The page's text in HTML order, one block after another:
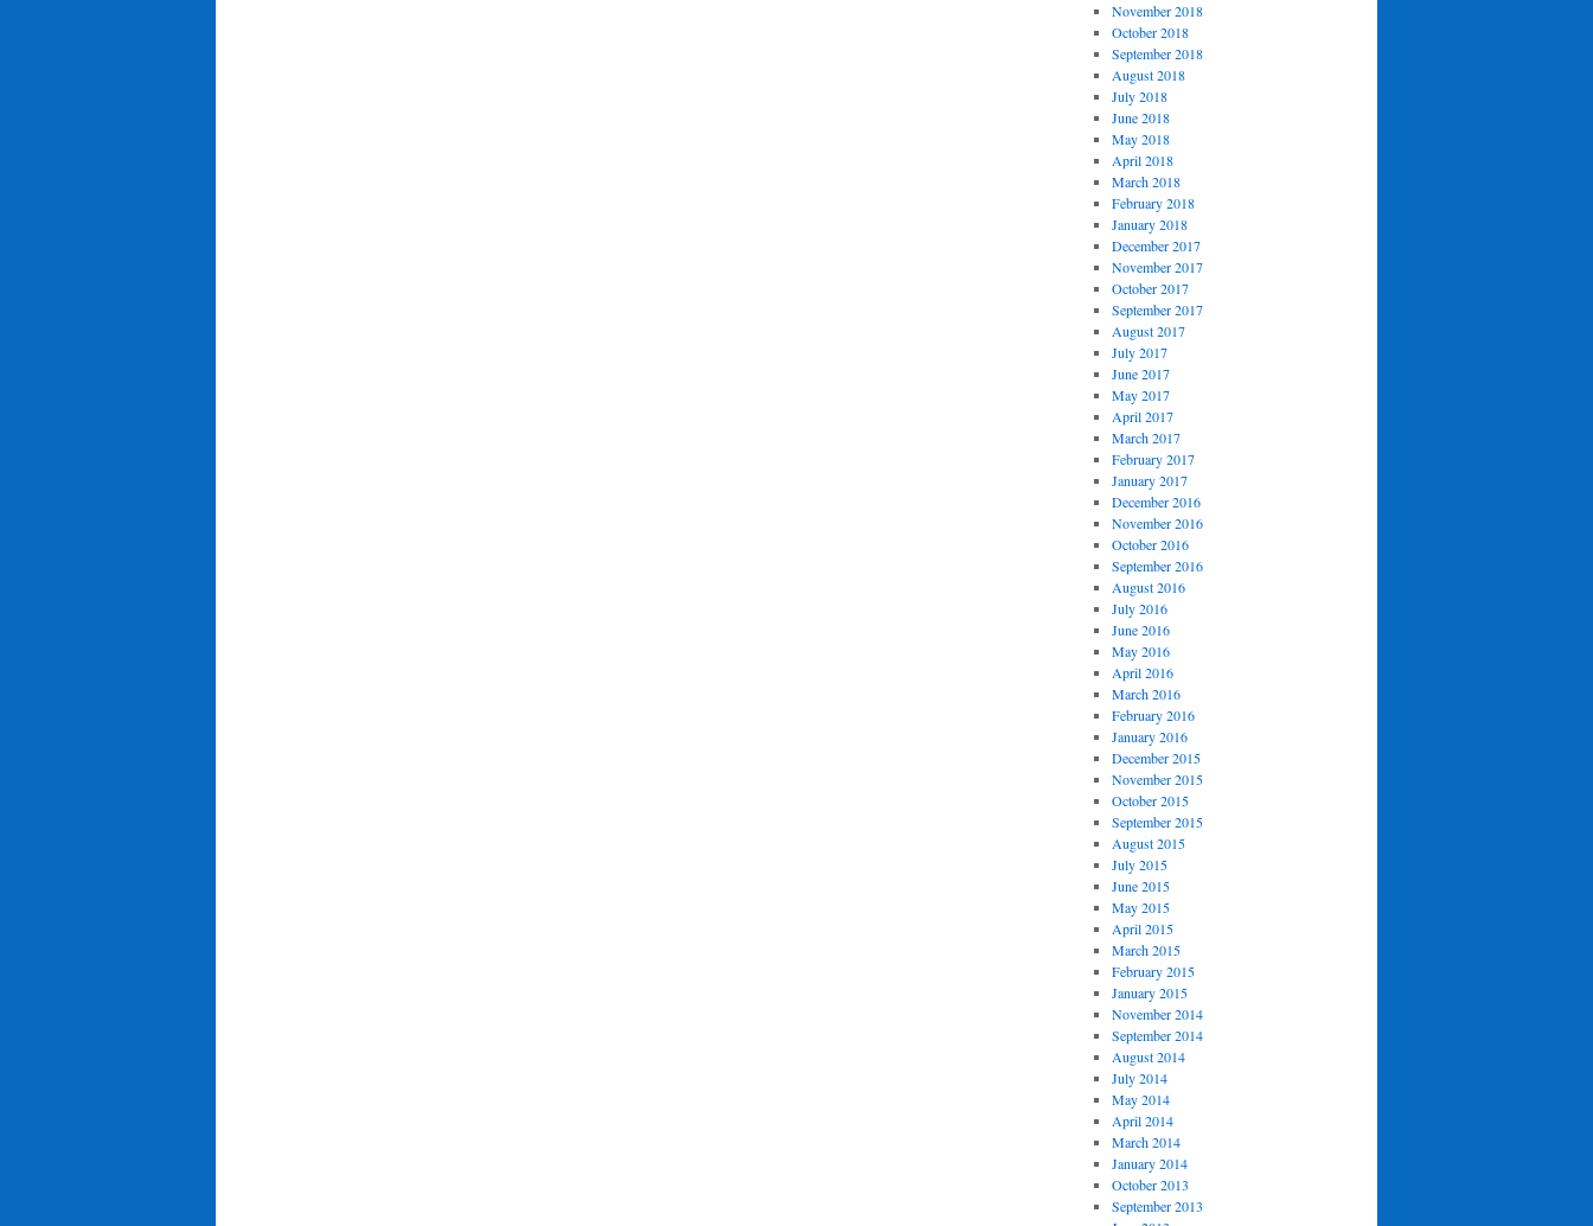
November 2018
October 2018
September 2018
August 2018
July 2018
June 2018
May 2018
April 2018
March 2018
February 2018
January 2018
December 2017
November 2017
October 2017
September 2017
August 2017
July 2017
June 2017
May 2017
April 2017
March 2017
February 2017
January 2017
December 2016
November 2016
October 2016
September 2016
August 2016
July 2016
June 2016
May 2016
April 2016
March 2016
February 2016
January 2016
December 2015
November 2015
October 2015
September 2015
August 2015
July 2015
June 2015
May 2015
April 2015
March 2015
February 2015
January 2015
November 2014
September 2014
August 2014
July 2014
May 2014
April 2014
March 2014
January 2014
October 2013
September 2013